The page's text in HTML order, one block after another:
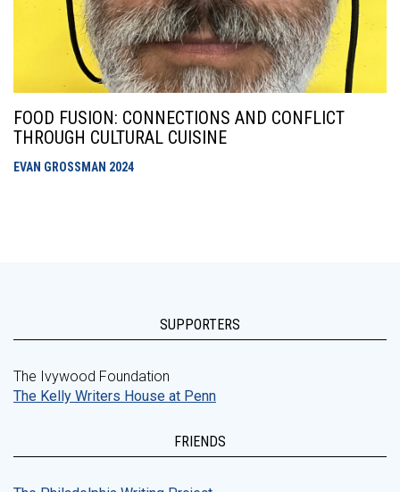
FOOD FUSION: CONNECTIONS AND CONFLICT
THROUGH CULTURAL CUISINE
EVAN GROSSMAN 2024
SUPPORTERS
The Ivywood Foundation
The Kelly Writers House at Penn
FRIENDS